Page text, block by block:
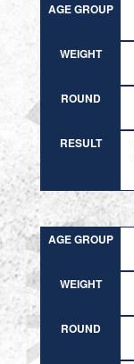
AGE GROUP
WEIGHT
ROUND
RESULT
AGE GROUP
WEIGHT
ROUND